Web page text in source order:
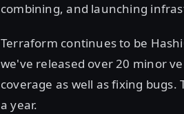
combining, and launching
Terraform continues to be
we've released over 20 minor
coverage as well as fixing
a year.